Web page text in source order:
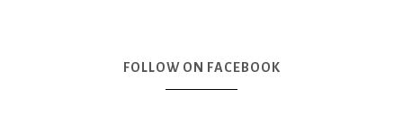
FOLLOW ON FACEBOOK